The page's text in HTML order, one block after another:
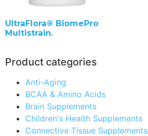
Product categories
Anti-Aging
BCAA & Amino Acids
Brain Supplements
Children's Health Supplements
Connective Tissue Supplements
UltraFlora® BiomePro
Multistrain.